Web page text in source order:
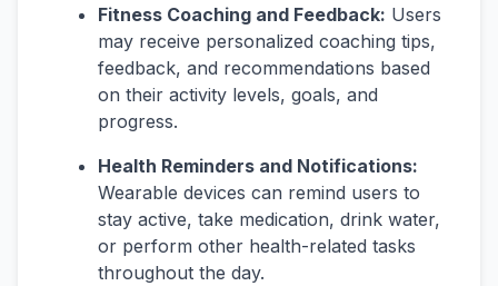
Fitness Coaching and Feedback: Users
may receive personalized coaching tips,
feedback, and recommendations based
on their activity levels, goals, and
progress.
Health Reminders and Notifications:
Wearable devices can remind users to
stay active, take medication, drink water,
or perform other health-related tasks
throughout the day.